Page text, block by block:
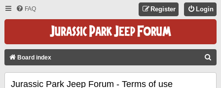
FAQ Login
Register
Board index
Jurassic Park Jeep Forum - Terms of use